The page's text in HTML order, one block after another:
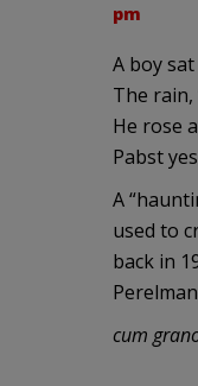
pm
A boy
The rain,
He rose
Pabst
A
used to
back in
cum